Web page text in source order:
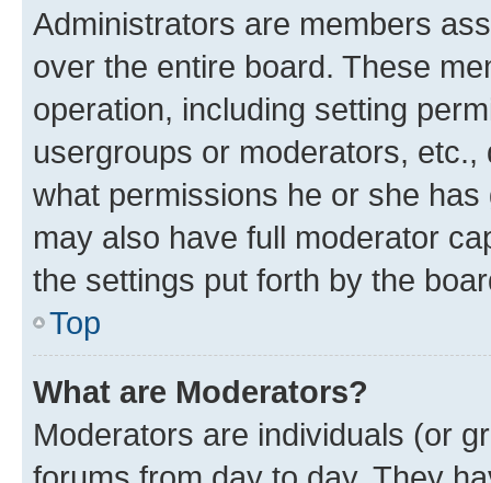
Administrators are members
over the entire board. These
operation, including setting
usergroups or moderators,
what permissions he or she
may also have full moderator
the settings put forth by the
Top
What are Moderators?
Moderators are individuals (or